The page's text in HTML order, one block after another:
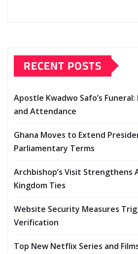
RECENT POSTS
Apostle Kwadwo Safo’s
and Attendance
Ghana Moves to Extend
Parliamentary Terms
Archbishop’s Visit Strengthens
Kingdom Ties
Website Security Measures
Verification
Top New Netflix Series and